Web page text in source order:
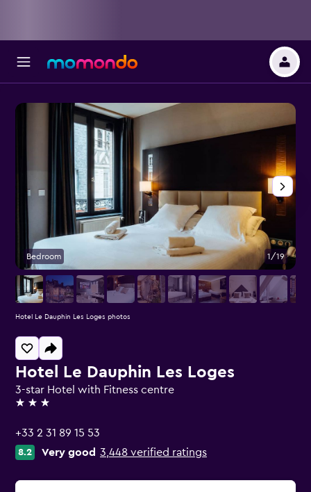
Hotel Le Dauphin Les Loges
3-star Hotel with Fitness centre
3 stars
+33 2 31 89 15 53
8.2 Very good 3,448 verified ratings
Bedroom 1/19
Hotel Le Dauphin Les Loges photos